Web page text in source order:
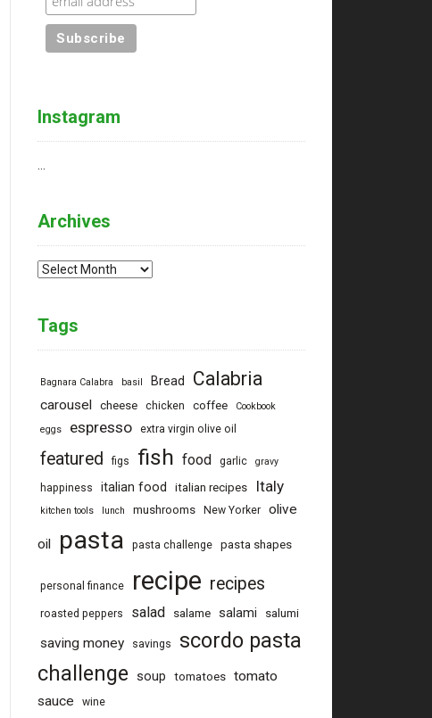
Instagram
…
Archives
Archives
Tags
Bagnara Calabra basil Bread Calabria
carousel cheese chicken coffee
Cookbook
eggs
espresso extra virgin olive oil
featured figs fish food garlic gravy
happiness italian food italian recipes Italy
kitchen tools lunch mushrooms New Yorker olive
oil pasta pasta challenge pasta shapes
personal finance recipe recipes
roasted peppers salad salame salami salumi
saving money savings
scordo pasta
challenge soup tomatoes tomato
sauce
wine